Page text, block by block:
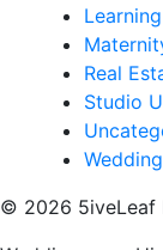
Real
Studio
© 2026 5iveLeaf